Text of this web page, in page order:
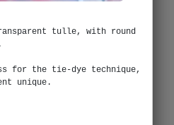
tulle, with round
for the tie-dye technique,
unique.